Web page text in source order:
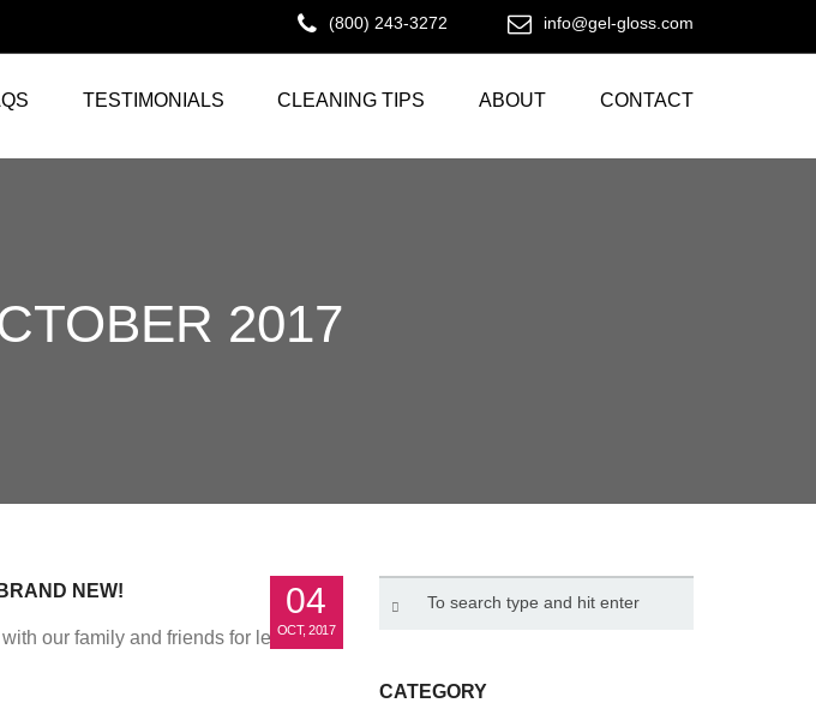
(800) 243-3272 info@gel-gloss.com
TESTIMONIALS CLEANING TIPS ABOUT CONTACT
2017
04
OCT, 2017
NEW!
our family and friends for leaving
CATEGORY